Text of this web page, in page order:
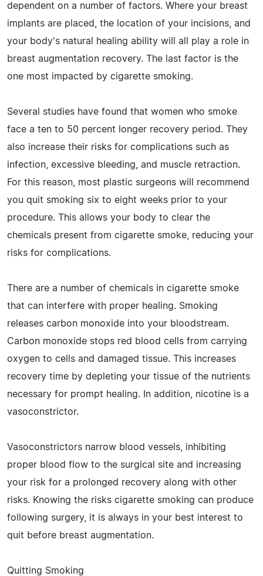
dependent on a number of factors. Where your breast
implants are placed, the location of your incisions, and
your body's natural healing ability will all play a role in
breast augmentation recovery. The last factor is the
one most impacted by cigarette smoking.
Several studies have found that women who smoke
face a ten to 50 percent longer recovery period. They
also increase their risks for complications such as
infection, excessive bleeding, and muscle retraction.
For this reason, most plastic surgeons will recommend
you quit smoking six to eight weeks prior to your
procedure. This allows your body to clear the
chemicals present from cigarette smoke, reducing your
risks for complications.
There are a number of chemicals in cigarette smoke
that can interfere with proper healing. Smoking
releases carbon monoxide into your bloodstream.
Carbon monoxide stops red blood cells from carrying
oxygen to cells and damaged tissue. This increases
recovery time by depleting your tissue of the nutrients
necessary for prompt healing. In addition, nicotine is a
vasoconstrictor.
Vasoconstrictors narrow blood vessels, inhibiting
proper blood flow to the surgical site and increasing
your risk for a prolonged recovery along with other
risks. Knowing the risks cigarette smoking can produce
following surgery, it is always in your best interest to
quit before breast augmentation.
Quitting Smoking